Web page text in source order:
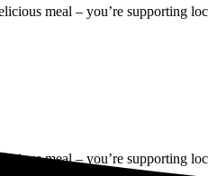
meal – you’re supporting
meal – you’re supporting